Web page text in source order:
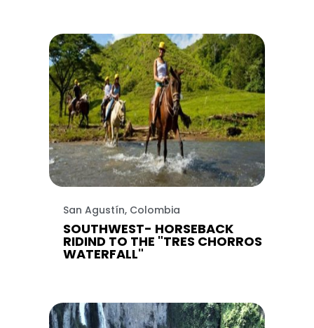
San Agustín, Colombia
SOUTHWEST- HORSEBACK
RIDIND TO THE "TRES CHORROS
WATERFALL"